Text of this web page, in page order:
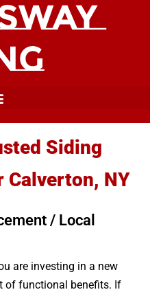
Siding
Calverton, NY
/ Local
are investing in a new
of functional benefits. If